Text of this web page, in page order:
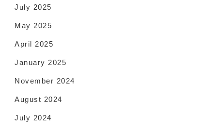
July 2025
May 2025
April 2025
January 2025
November 2024
August 2024
July 2024